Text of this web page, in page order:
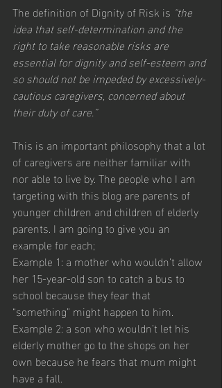
The definition of Dignity of Risk is “the
idea that self-determination and the
right to take reasonable risks are
essential for dignity and self-esteem and
so should not be impeded by excessively-
cautious caregivers, concerned about
their duty of care.”
This is an important philosophy that a lot
of caregivers are neither familiar with
nor able to live by. The people who I am
targeting with this blog are parents of
younger children and children of elderly
parents. I am going to give you an
example for each;
Example 1: a mother who wouldn’t allow
her 15-year-old son to catch a bus to
school because they fear that
“something” might happen to him.
Example 2: a son who wouldn’t let his
elderly mother go to the shops on her
own because he fears that mum might
have a fall.